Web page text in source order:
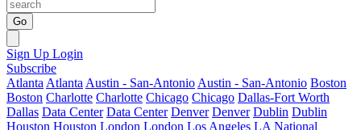
Go
Sign Up Login
Subscribe
Atlanta Atlanta Austin - San-Antonio Austin - San-Antonio Boston
Boston Charlotte Charlotte Chicago Chicago Dallas-Fort Worth
Dallas Data Center Data Center Denver Denver Dublin Dublin
Houston Houston London London Los Angeles LA National